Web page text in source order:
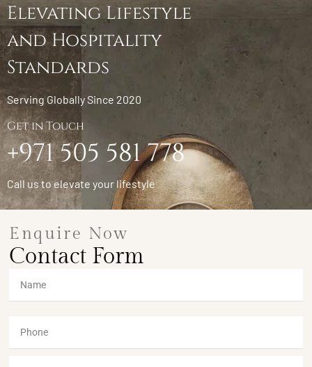
Elevating Lifestyle
and Hospitality
Standards
Serving Globally Since 2020
Get in Touch
+971 505 581 778
Call us to elevate your lifestyle
Enquire Now
Contact Form